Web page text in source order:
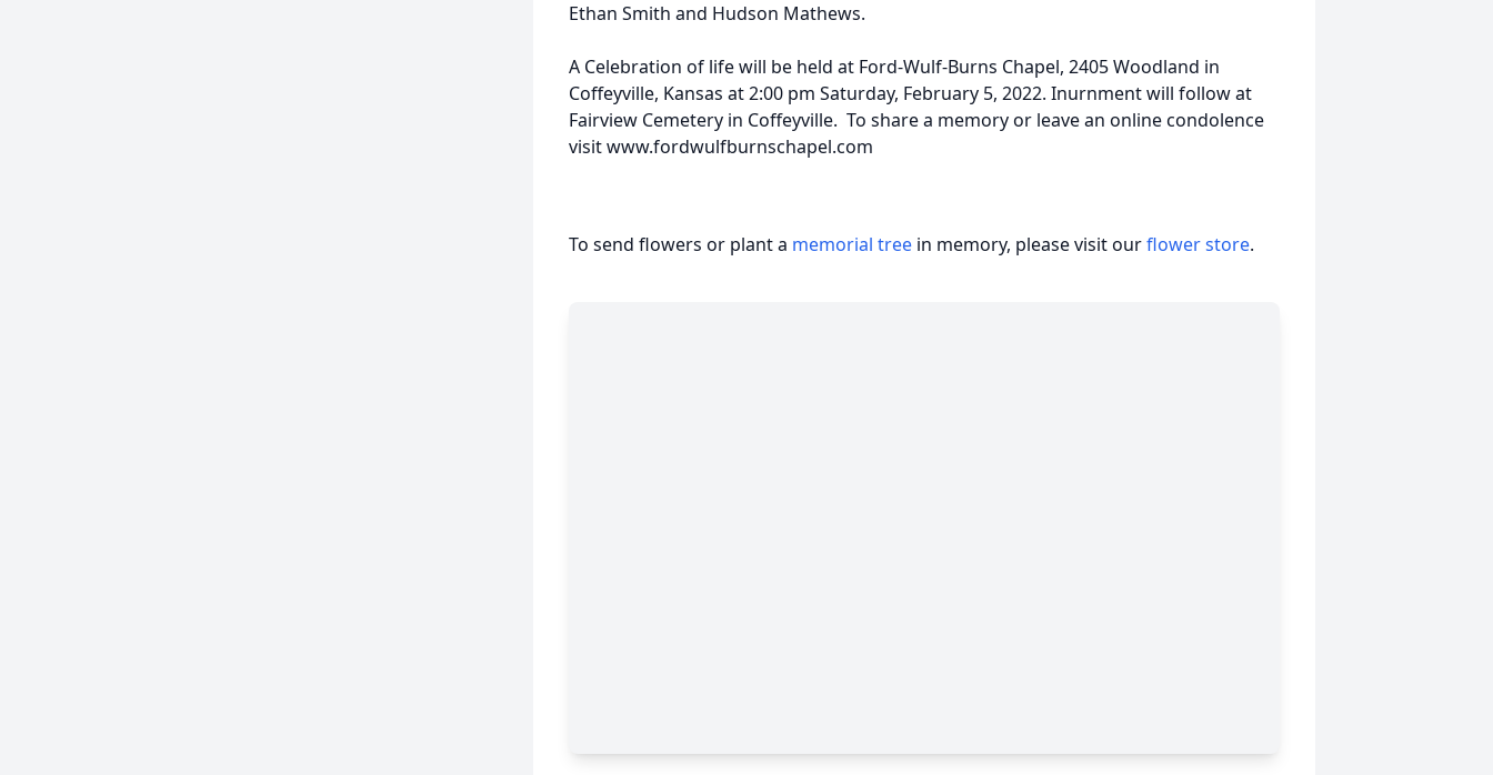
Ethan Smith and Hudson Mathews.
A Celebration of life will be held at Ford-Wulf-Burns Chapel, 2405 Woodland in
Coﬀeyville, Kansas at 2:00 pm Saturday, February 5, 2022. Inurnment will follow at
Fairview Cemetery in Coffeyville. To share a memory or leave an online condolence
visit www.fordwulfburnschapel.com
To send flowers or plant a memorial tree in memory, please visit ourflower store.